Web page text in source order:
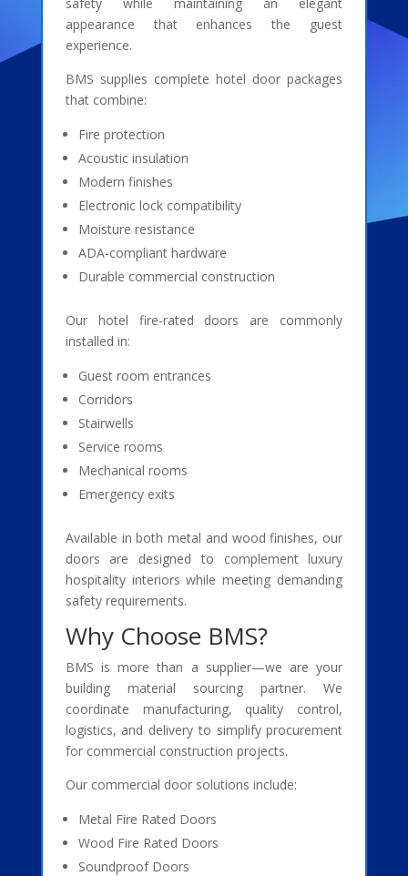
appearance that enhances the guest
experience.
BMS supplies complete hotel door packages
that combine:
Fire protection
Acoustic insulation
Modern finishes
Electronic lock compatibility
Moisture resistance
ADA-compliant hardware
Durable commercial construction
Our hotel fire-rated doors are commonly
installed in:
Guest room entrances
Corridors
Stairwells
Service rooms
Mechanical rooms
Emergency exits
Available in both metal and wood finishes, our
doors are designed to complement luxury
hospitality interiors while meeting demanding
safety requirements.
Why Choose BMS?
BMS is more than a supplier—we are your
building material sourcing partner. We
coordinate manufacturing, quality control,
logistics, and delivery to simplify procurement
for commercial construction projects.
Our commercial door solutions include:
Metal Fire Rated Doors
Wood Fire Rated Doors
Soundproof Doors